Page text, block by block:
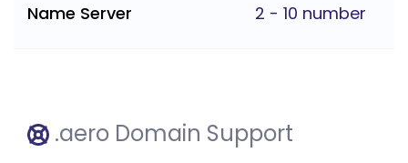
Name Server 2 - 10 number
.aero Domain Support